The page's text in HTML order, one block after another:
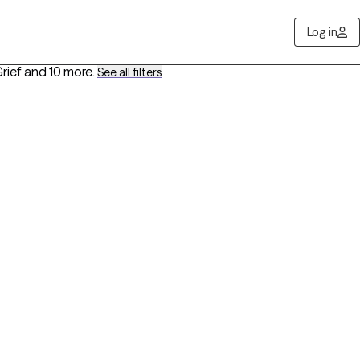
Log in
and 10 more. See all filters